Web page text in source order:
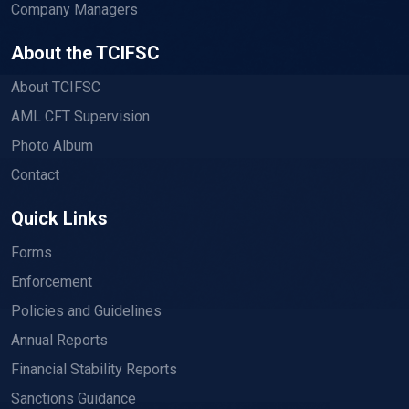
Company Managers
About the TCIFSC
About TCIFSC
AML CFT Supervision
Photo Album
Contact
Quick Links
Forms
Enforcement
Policies and Guidelines
Annual Reports
Financial Stability Reports
Sanctions Guidance